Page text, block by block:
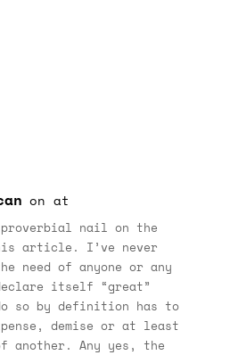
on at
nail on the
article. I’ve never
need of anyone or any
itself “great”
so by definition has to
demise or at least
another. Any yes, the